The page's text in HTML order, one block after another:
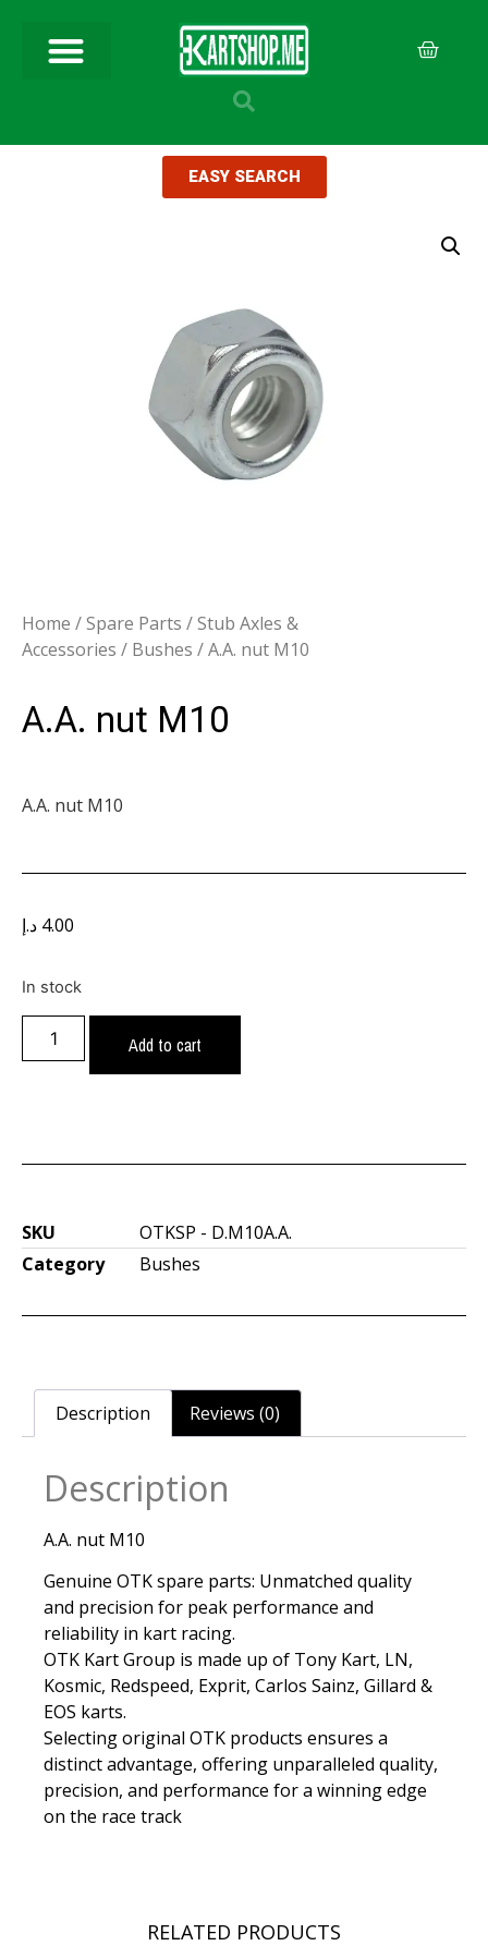
EASY SEARCH
Home /Spare Parts /Stub Axles &
Accessories / Bushes / A.A. nut M10
A.A. nut M10
A.A. nut M10
4.00 د.إ
In stock
Add to cart
SKU
OTKSP - D.M10A.A.
Category
Bushes
Description Reviews (0)
Description
A.A. nut M10
Genuine OTK spare parts: Unmatched quality
and precision for peak performance and
reliability in kart racing.
OTK Kart Group is made up of Tony Kart, LN,
Kosmic, Redspeed, Exprit, Carlos Sainz, Gillard &
EOS karts.
Selecting original OTK products ensures a
distinct advantage, offering unparalleled quality,
precision, and performance for a winning edge
on the race track
RELATED PRODUCTS